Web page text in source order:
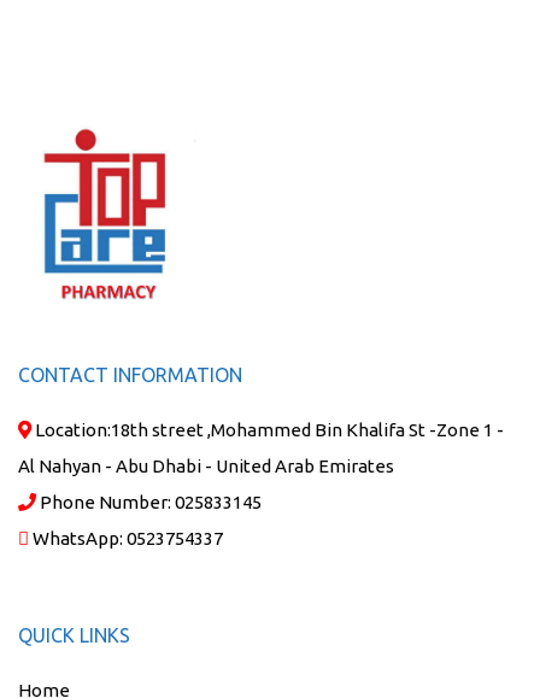
CONTACT INFORMATION
Location:18th street ,Mohammed Bin Khalifa St -Zone 1 -
Al Nahyan - Abu Dhabi - United Arab Emirates
Phone Number: 025833145
WhatsApp: 0523754337
QUICK LINKS
Home